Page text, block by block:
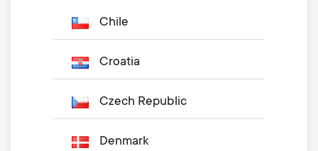
Chile
Croatia
Czech Republic
Denmark